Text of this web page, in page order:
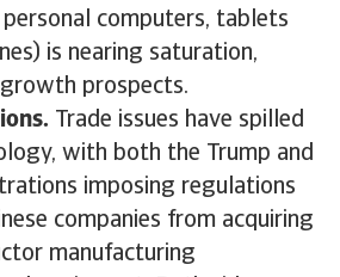
computers, tablets
is nearing saturation,
prospects.
Trade issues have spilled
with both the Trump and
imposing regulations
companies from acquiring
manufacturing